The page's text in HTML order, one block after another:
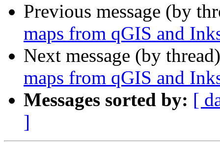
Previous message (by
maps from qGIS and
Next message (by
maps from qGIS and
Messages sorted by: [
]